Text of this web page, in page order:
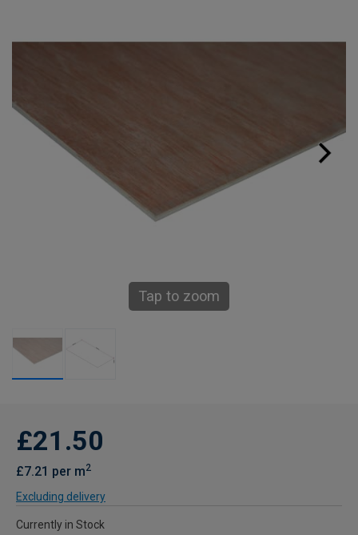
Tap to zoom
£21.50
£7.21 per m2
Excluding delivery
Currently in Stock